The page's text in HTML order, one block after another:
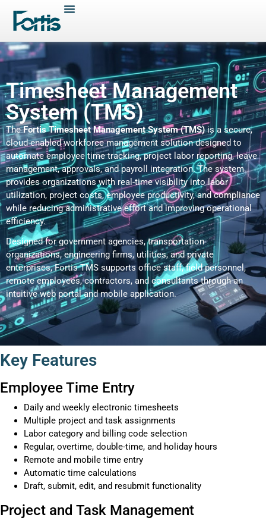
Timesheet Management
System (TMS)
TheFortis Timesheet Management System (TMS)is a secure,
cloud-enabled workforce management solution designed to
automate employee time tracking, project labor reporting, leave
management, approvals, and payroll integration. The system
provides organizations with real-time visibility into labor
utilization, project costs, employee productivity, and compliance
while reducing administrative effort and improving operational
efficiency.
Designed for government agencies, transportation
organizations, engineering firms, utilities, and private
enterprises, Fortis TMS supports office staff, field personnel,
remote employees, contractors, and consultants through an
intuitive web portal and mobile application.
Key Features
Employee Time Entry
Daily and weekly electronic timesheets
Multiple project and task assignments
Labor category and billing code selection
Regular, overtime, double-time, and holiday hours
Remote and mobile time entry
Automatic time calculations
Draft, submit, edit, and resubmit functionality
Project and Task Management